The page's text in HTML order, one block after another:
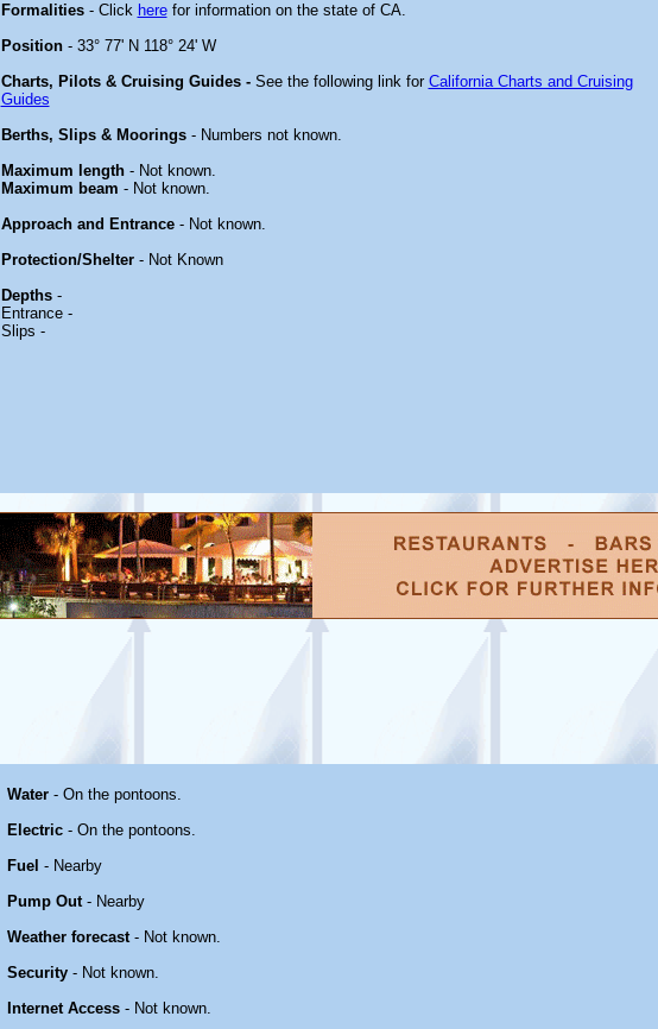
Formalities- Click herefor information on the state of CA.
Position- 33° 77' N 118° 24' W
Charts, Pilots & Cruising Guides - See the following link for California Charts and Cruising
Guides
Berths, Slips & Moorings- Numbers not known.
Maximum length- Not known.
Maximum beam - Not known.
Approach and Entrance- Not known.
Protection/Shelter- Not Known
Depths-
Entrance -
Slips -
Water- On the pontoons.
Electric- On the pontoons.
Fuel - Nearby
Pump Out- Nearby
Weather forecast- Not known.
Security- Not known.
Internet Access- Not known.